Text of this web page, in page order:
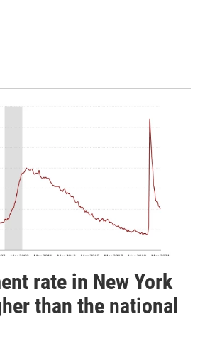
rate in New York
than the national